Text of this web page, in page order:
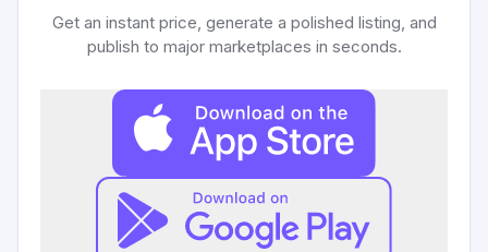
Get an instant price, generate a polished listing, and
publish to major marketplaces in seconds.